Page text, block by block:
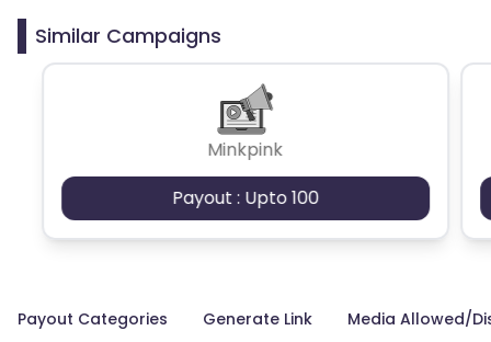
Similar Campaigns
Minkpink
Payout : Upto 100
Payout Categories Generate Link Media Allowed/